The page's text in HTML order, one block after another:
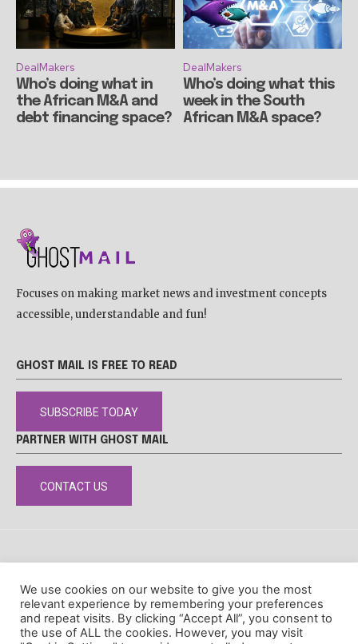
DealMakers
Who’s doing what in
the African M&A and
debt financing space?
DealMakers
Who’s doing what this
week in the South
African M&A space?
Focuses on making market news and investment concepts
accessible, understandable and fun!
GHOST MAIL IS FREE TO READ
SUBSCRIBE TODAY
PARTNER WITH GHOST MAIL
CONTACT US
© Ghost Mail
We use cookies on our website to give you the most
relevant experience by remembering your preferences
and repeat visits. By clicking “Accept All”, you consent to
the use of ALL the cookies. However, you may visit